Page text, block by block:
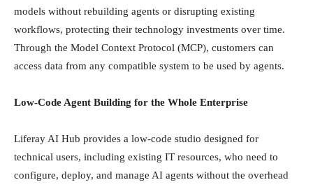
models without rebuilding agents or disrupting existing
workflows, protecting their technology investments over time.
Through the Model Context Protocol (MCP), customers can
access data from any compatible system to be used by agents.
Low-Code Agent Building for the Whole Enterprise
Liferay AI Hub provides a low-code studio designed for
technical users, including existing IT resources, who need to
configure, deploy, and manage AI agents without the overhead